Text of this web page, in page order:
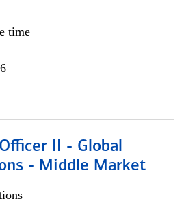
time
II - Global
- Middle Market